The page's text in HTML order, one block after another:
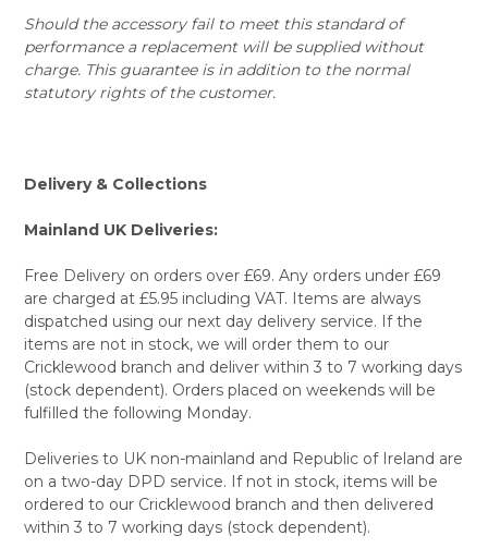
Should the accessory fail to meet this standard of
performance a replacement will be supplied without
charge. This guarantee is in addition to the normal
statutory rights of the customer.
Delivery & Collections
Mainland UK Deliveries:
Free Delivery on orders over £69. Any orders under £69
are charged at £5.95 including VAT. Items are always
dispatched using our next day delivery service. If the
items are not in stock, we will order them to our
Cricklewood branch and deliver within 3 to 7 working days
(stock dependent). Orders placed on weekends will be
fulfilled the following Monday.
Deliveries to UK non-mainland and Republic of Ireland are
on a two-day DPD service. If not in stock, items will be
ordered to our Cricklewood branch and then delivered
within 3 to 7 working days (stock dependent).